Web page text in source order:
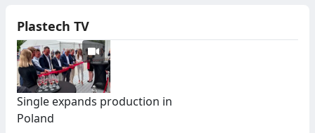
Plastech TV
Single expands production in
Poland